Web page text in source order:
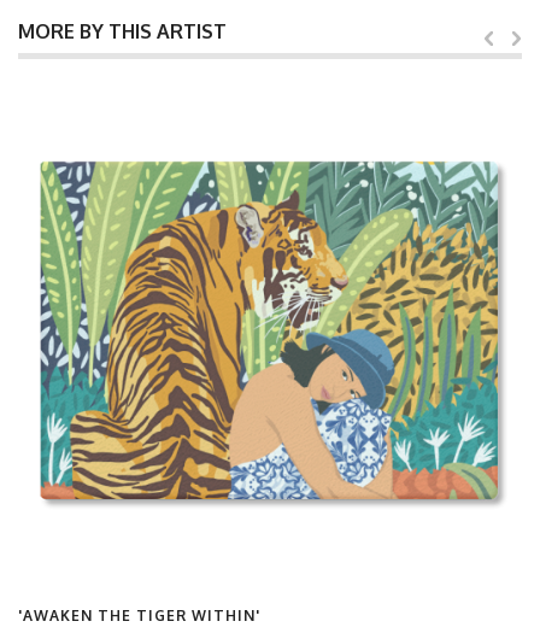
MORE BY THIS ARTIST
'AWAKEN THE TIGER WITHIN'